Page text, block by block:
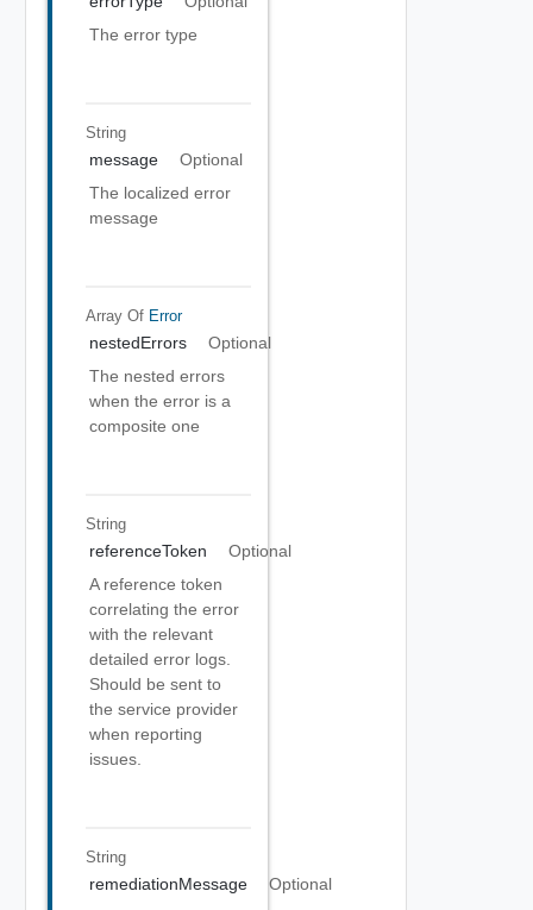
The error type
String
message
Optional
The localized error
message
Array Of Error
nestedErrors
Optional
The nested errors
when the error is a
composite one
String
referenceToken
Optional
A reference token
correlating the error
with the relevant
detailed error logs.
Should be sent to
the service provider
when reporting
issues.
String
remediationMessage
Optional